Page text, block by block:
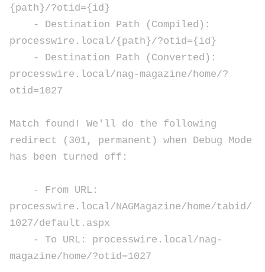
{path}/?otid={id}
- Destination Path (Compiled):
processwire.local/{path}/?otid={id}
- Destination Path (Converted):
processwire.local/nag-magazine/home/?
otid=1027
Match found! We'll do the following
redirect (301, permanent) when Debug Mode
has been turned off:
- From URL:
processwire.local/NAGMagazine/home/tabid/
1027/default.aspx
- To URL: processwire.local/nag-
magazine/home/?otid=1027